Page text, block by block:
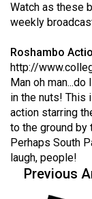
Volume
(2014/15)
Volume
46
(2013/14)
Volume
45
(2012/13)
Watch as these
weekly
Roshambo
http://
Man oh
in the nuts! This
action starring
to the ground by
Perhaps South
laugh, people!
Previous